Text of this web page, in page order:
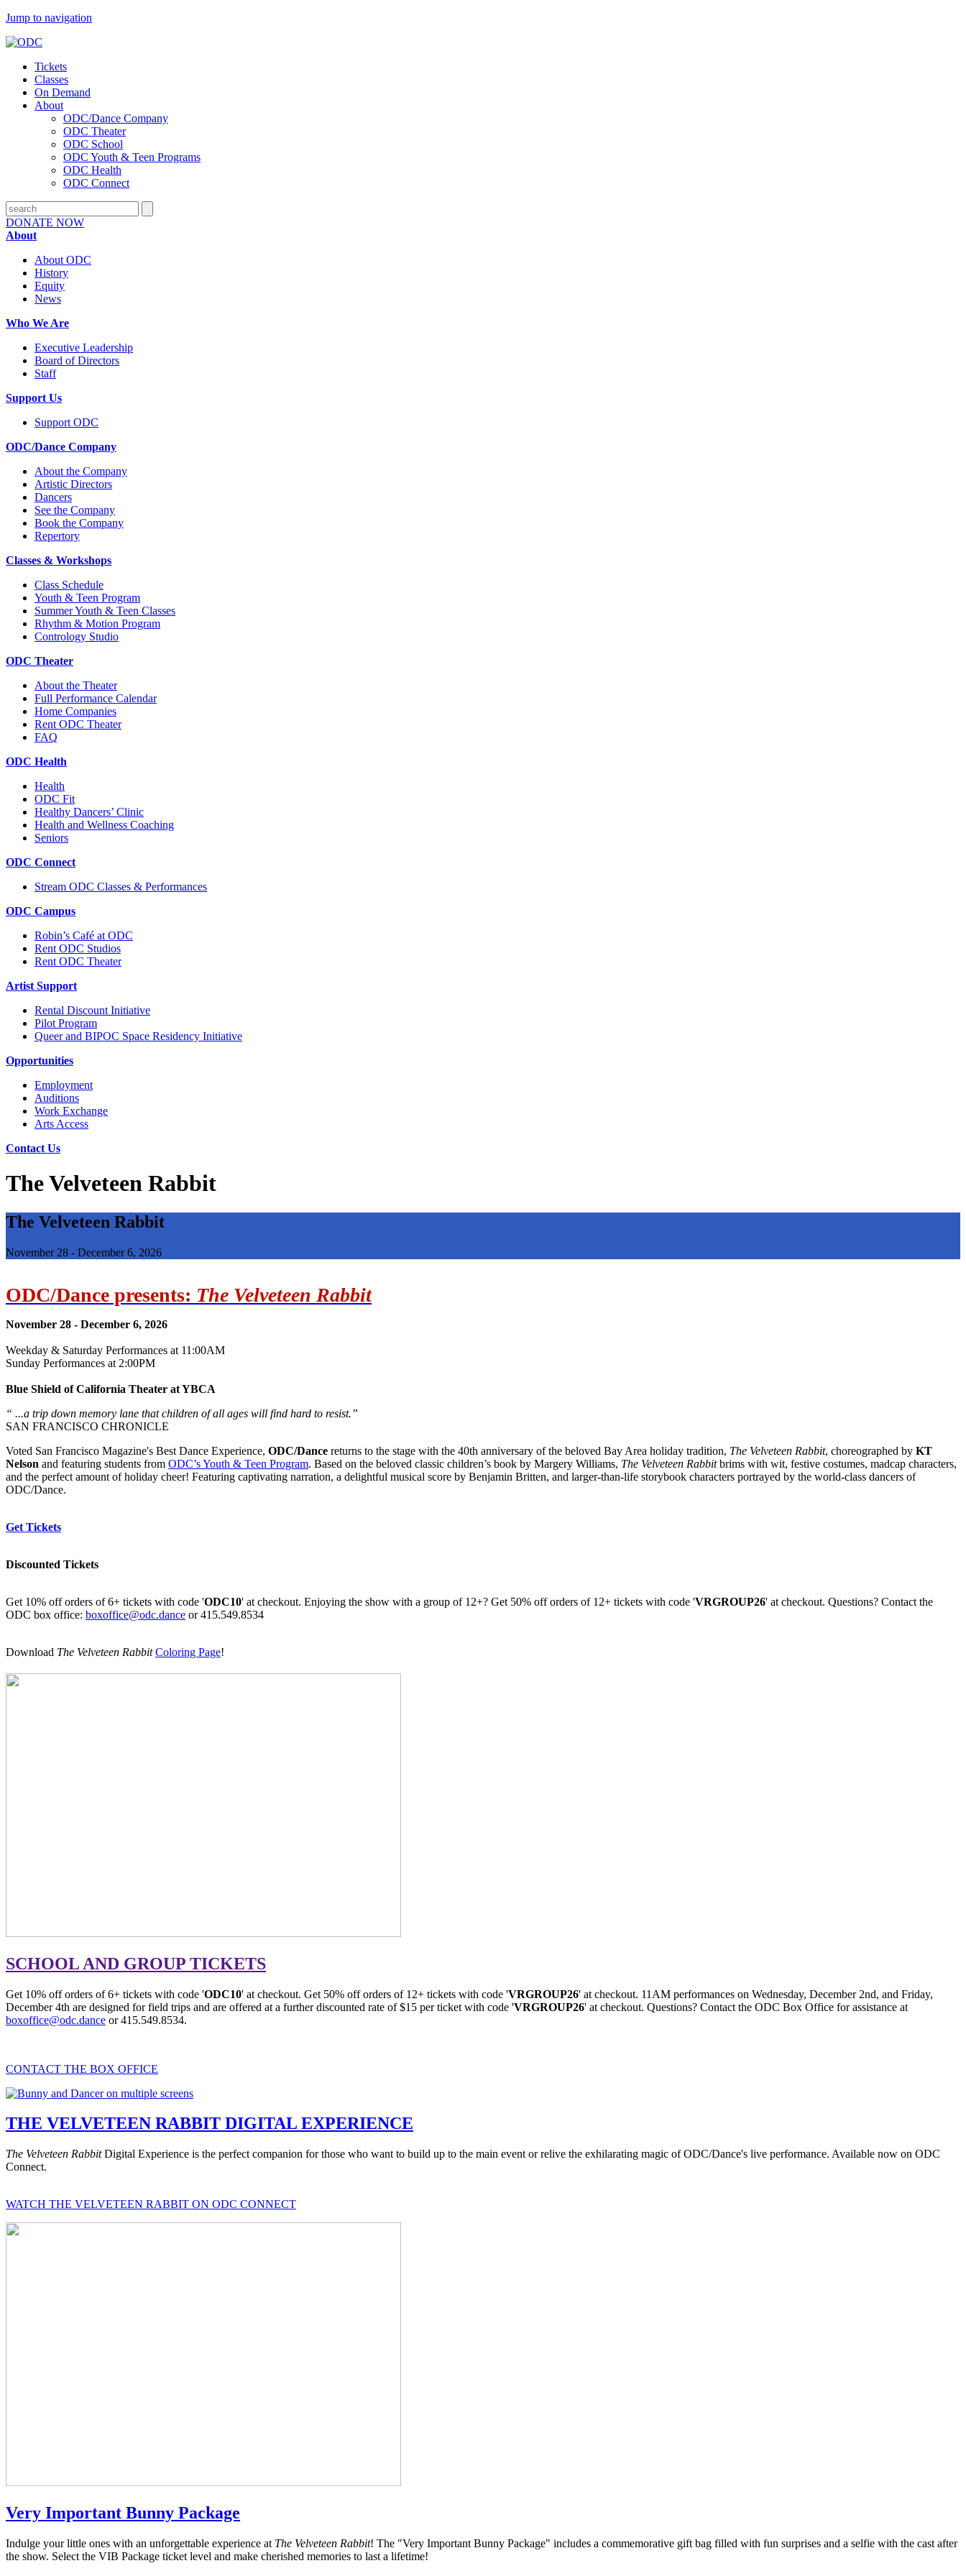
Jump to navigation
Tickets
Classes
On Demand
About
ODC/Dance Company
ODC Theater
ODC School
ODC Youth & Teen Programs
ODC Health
ODC Connect
DONATE NOW
About
About ODC
History
Equity
News
Who We Are
Executive Leadership
Board of Directors
Staff
Support Us
Support ODC
ODC/Dance Company
About the Company
Artistic Directors
Dancers
See the Company
Book the Company
Repertory
Classes & Workshops
Class Schedule
Youth & Teen Program
Summer Youth & Teen Classes
Rhythm & Motion Program
Contrology Studio
ODC Theater
About the Theater
Full Performance Calendar
Home Companies
Rent ODC Theater
FAQ
ODC Health
Health
ODC Fit
Healthy Dancers’ Clinic
Health and Wellness Coaching
Seniors
ODC Connect
Stream ODC Classes & Performances
ODC Campus
Robin’s Café at ODC
Rent ODC Studios
Rent ODC Theater
Artist Support
Rental Discount Initiative
Pilot Program
Queer and BIPOC Space Residency Initiative
Opportunities
Employment
Auditions
Work Exchange
Arts Access
Contact Us
The Velveteen Rabbit
The Velveteen Rabbit
November 28 - December 6, 2026
ODC/Dance presents: The Velveteen Rabbit
November 28 - December 6, 2026
Weekday & Saturday Performances at 11:00AM
Sunday Performances at 2:00PM
Blue Shield of California Theater at YBCA
“ ...a trip down memory lane that children of all ages will find hard to resist.”
SAN FRANCISCO CHRONICLE
Voted San Francisco Magazine's Best Dance Experience, ODC/Dance returns to the stage with the 40th anniversary of the beloved Bay Area holiday tradition, The Velveteen Rabbit, choreographed by KT
Nelson and featuring students from ODC’s Youth & Teen Program. Based on the beloved classic children’s book by Margery Williams, The Velveteen Rabbitbrims with wit, festive costumes, madcap characters,
and the perfect amount of holiday cheer! Featuring captivating narration, a delightful musical score by Benjamin Britten, and larger-than-life storybook characters portrayed by the world-class dancers of
ODC/Dance.
Get Tickets
Discounted Tickets
Get 10% off orders of 6+ tickets with code 'ODC10' at checkout. Enjoying the show with a group of 12+? Get 50% off orders of 12+ tickets with code 'VRGROUP26' at checkout. Questions? Contact the
ODC box office: boxoffice@odc.dance or 415.549.8534
Download The Velveteen RabbitColoring Page!
SCHOOL AND GROUP TICKETS
Get 10% off orders of 6+ tickets with code 'ODC10' at checkout. Get 50% off orders of 12+ tickets with code 'VRGROUP26' at checkout. 11AM performances on Wednesday, December 2nd, and Friday,
December 4th are designed for field trips and are offered at a further discounted rate of $15 per ticket with code 'VRGROUP26' at checkout. Questions? Contact the ODC Box Office for assistance at
boxoffice@odc.dance or 415.549.8534.
CONTACT THE BOX OFFICE
THE VELVETEEN RABBIT DIGITAL EXPERIENCE
The Velveteen RabbitDigital Experience is the perfect companion for those who want to build up to the main event or relive the exhilarating magic of ODC/Dance's live performance. Available now on ODC
Connect.
WATCH THE VELVETEEN RABBIT ON ODC CONNECT
Very Important Bunny Package
Indulge your little ones with an unforgettable experience at The Velveteen Rabbit! The "Very Important Bunny Package" includes a commemorative gift bag filled with fun surprises and a selfie with the cast after
the show. Select the VIB Package ticket level and make cherished memories to last a lifetime!